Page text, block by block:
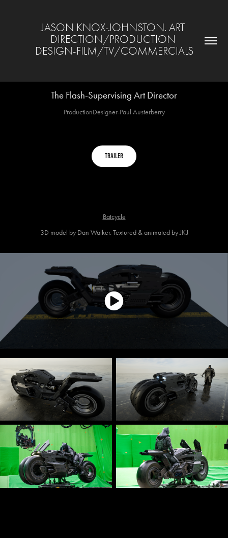
JASON KNOX-JOHNSTON. ART
DIRECTION/PRODUCTION
DESIGN-FILM/TV/COMMERCIALS
The Flash-Supervising Art Director
ProductionDesigner-Paul Austerberry
Trailer
Batcycle
3D model by Dan Walker. Textured & animated by JKJ